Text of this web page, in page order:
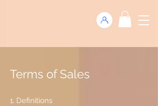
Terms of Sales
1. Definitions